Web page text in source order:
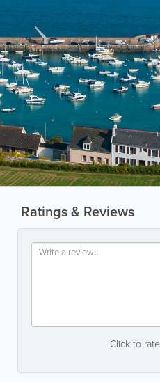
Ratings & Reviews
Click to rate